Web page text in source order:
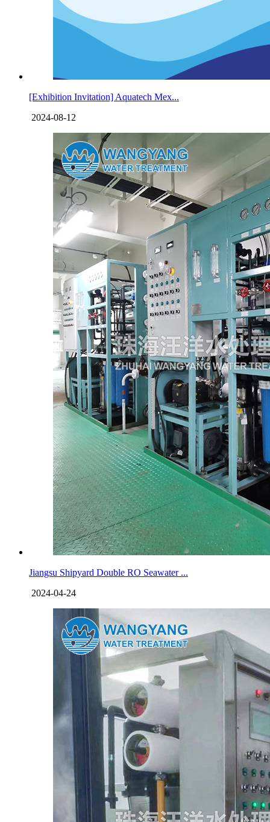
[Exhibition Invitation] Aquatech Mex...
2024-08-12
Jiangsu Shipyard Double RO Seawater ...
2024-04-24